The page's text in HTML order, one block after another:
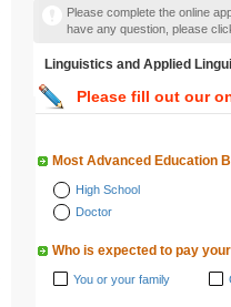
Please complete the online
have any question, please
Linguistics and Applied
Please fill out our
Most Advanced Education
High School
Doctor
Who is expected to pay
You or your family